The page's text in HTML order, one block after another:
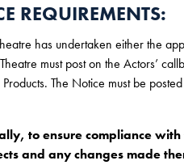
REQUIREMENTS:
has undertaken either the
must post on the Actors’
The Notice must be
to ensure compliance
and any changes made